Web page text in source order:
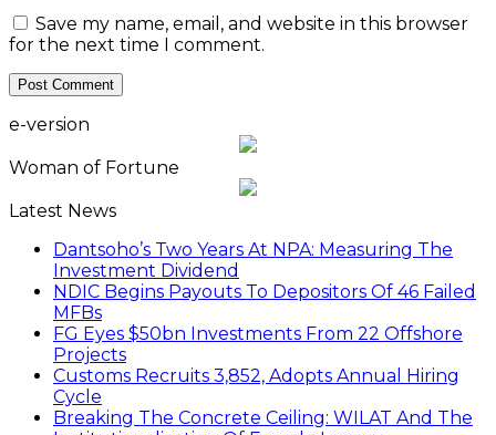
Save my name, email, and website in this browser
for the next time I comment.
e-version
Woman of Fortune
Latest News
Dantsoho’s Two Years At NPA: Measuring The
Investment Dividend
NDIC Begins Payouts To Depositors Of 46 Failed
MFBs
FG Eyes $50bn Investments From 22 Offshore
Projects
Customs Recruits 3,852, Adopts Annual Hiring
Cycle
Breaking The Concrete Ceiling: WILAT And The